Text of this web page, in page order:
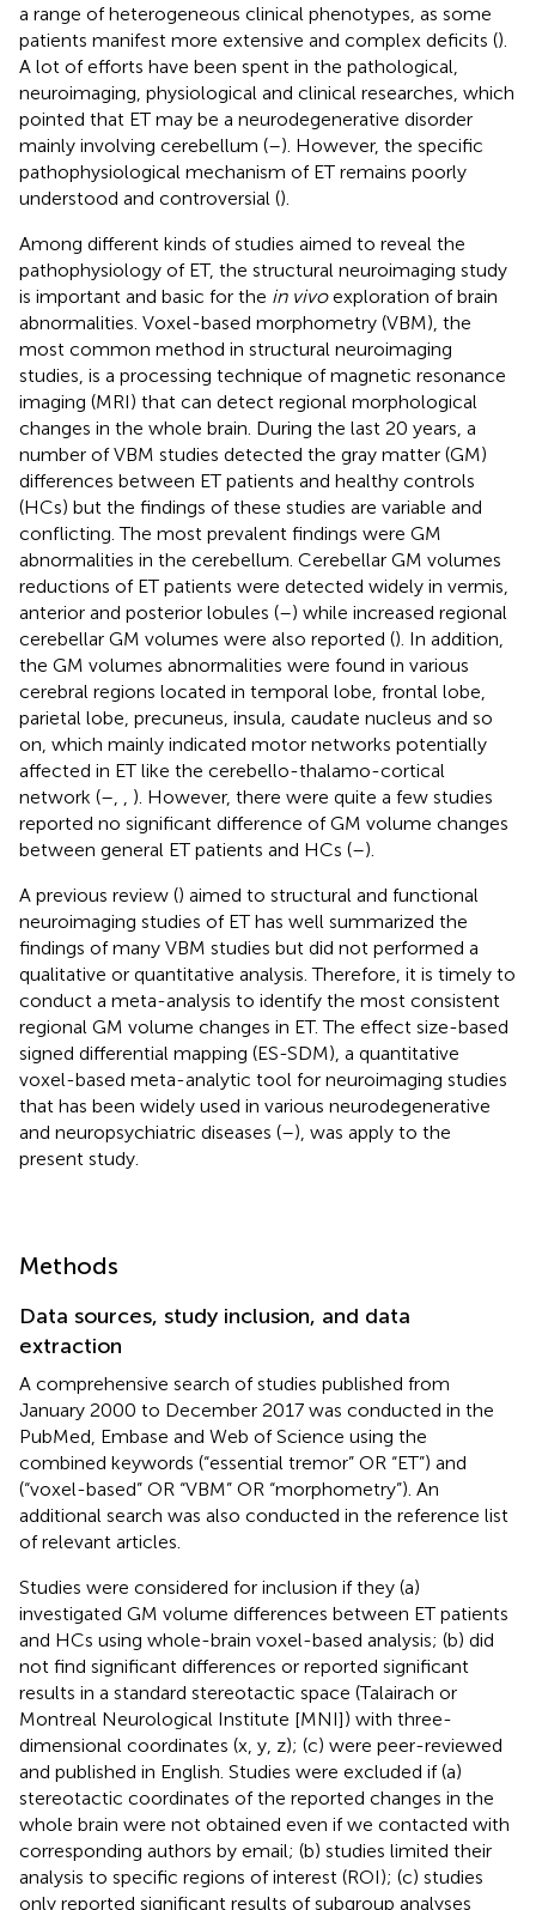
a range of heterogeneous clinical phenotypes, as some
patients manifest more extensive and complex deficits ().
A lot of efforts have been spent in the pathological,
neuroimaging, physiological and clinical researches, which
pointed that ET may be a neurodegenerative disorder
mainly involving cerebellum (–). However, the specific
pathophysiological mechanism of ET remains poorly
understood and controversial ().
Among different kinds of studies aimed to reveal the
pathophysiology of ET, the structural neuroimaging study
is important and basic for the in vivoexploration of brain
abnormalities. Voxel-based morphometry (VBM), the
most common method in structural neuroimaging
studies, is a processing technique of magnetic resonance
imaging (MRI) that can detect regional morphological
changes in the whole brain. During the last 20 years, a
number of VBM studies detected the gray matter (GM)
differences between ET patients and healthy controls
(HCs) but the findings of these studies are variable and
conflicting. The most prevalent findings were GM
abnormalities in the cerebellum. Cerebellar GM volumes
reductions of ET patients were detected widely in vermis,
anterior and posterior lobules (–) while increased regional
cerebellar GM volumes were also reported (). In addition,
the GM volumes abnormalities were found in various
cerebral regions located in temporal lobe, frontal lobe,
parietal lobe, precuneus, insula, caudate nucleus and so
on, which mainly indicated motor networks potentially
affected in ET like the cerebello-thalamo-cortical
network (–
). However, there were quite a few studies
reported no significant difference of GM volume changes
between general ET patients and HCs (–).
A previous review () aimed to structural and functional
neuroimaging studies of ET has well summarized the
findings of many VBM studies but did not performed a
qualitative or quantitative analysis. Therefore, it is timely to
conduct a meta-analysis to identify the most consistent
regional GM volume changes in ET. The effect size-based
signed differential mapping (ES-SDM), a quantitative
voxel-based meta-analytic tool for neuroimaging studies
that has been widely used in various neurodegenerative
and neuropsychiatric diseases (–), was apply to the
present study.
Methods
Data sources, study inclusion, and data
extraction
A comprehensive search of studies published from
January 2000 to December 2017 was conducted in the
PubMed, Embase and Web of Science using the
combined keywords (“essential tremor” OR “ET”) and
(“voxel-based” OR “VBM” OR “morphometry”). An
additional search was also conducted in the reference list
of relevant articles.
Studies were considered for inclusion if they (a)
investigated GM volume differences between ET patients
and HCs using whole-brain voxel-based analysis; (b) did
not find significant differences or reported significant
results in a standard stereotactic space (Talairach or
Montreal Neurological Institute [MNI]) with three-
dimensional coordinates (x, y, z); (c) were peer-reviewed
and published in English. Studies were excluded if (a)
stereotactic coordinates of the reported changes in the
whole brain were not obtained even if we contacted with
corresponding authors by email; (b) studies limited their
analysis to specific regions of interest (ROI); (c) studies
only reported significant results of subgroup analyses